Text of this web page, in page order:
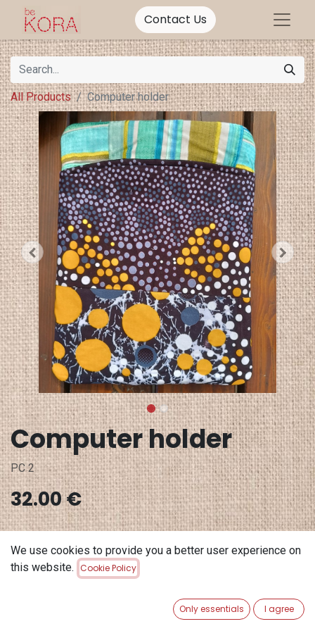
Contact Us
All Products Computer holder
Computer holder
PC 2
32.00€
Out of Stock
Get notified when back in stock
We use cookies to provide you a better user experience on
this website. Cookie Policy
Only essentials I agree